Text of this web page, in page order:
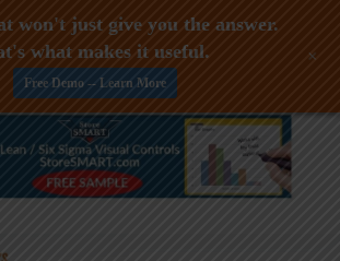
won't just give you the answer.
what makes it useful.
Free Demo -- Learn More
+